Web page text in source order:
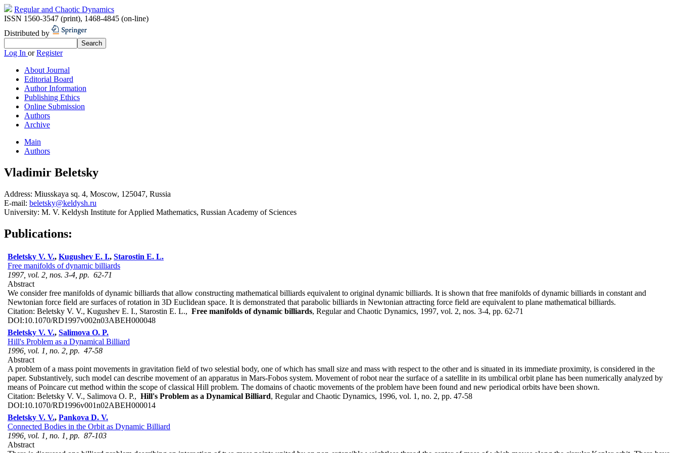
Regular and Chaotic Dynamics
ISSN 1560-3547 (print), 1468-4845 (on-line)
Distributed by
Log In orRegister
About Journal
Editorial Board
Author Information
Publishing Ethics
Online Submission
Authors
Archive
Main
Authors
Vladimir Beletsky
Address: Miusskaya sq. 4, Moscow, 125047, Russia
E-mail: beletsky@keldysh.ru
University: M. V. Keldysh Institute for Applied Mathematics, Russian Academy of Sciences
Publications:
Beletsky V. V., Kugushev E. I., Starostin E. L.
Free manifolds of dynamic billiards
1997, vol. 2, nos. 3-4, pp. 62-71
Abstract
We consider free manifolds of dynamic billiards that allow constructing mathematical billiards equivalent to original dynamic billiards. It is shown that free manifolds of dynamic billiards in constant and
Newtonian force field are surfaces of rotation in 3D Euclidean space. It is demonstrated that parabolic billiards in Newtonian attracting force field are equivalent to plane mathematical billiards.
Citation: Beletsky V. V., Kugushev E. I., Starostin E. L., Free manifolds of dynamic billiards, Regular and Chaotic Dynamics, 1997, vol. 2, nos. 3-4, pp. 62-71
DOI:10.1070/RD1997v002n03ABEH000048
Beletsky V. V., Salimova O. P.
Hill's Problem as a Dynamical Billiard
1996, vol. 1, no. 2, pp. 47-58
Abstract
A problem of a mass point movements in gravitation field of two selestial body, one of which has small size and mass with respect to the other and is situated in its immediate proximity, is considered in the
paper. Substantively, such model can describe movement of an apparatus in Mars-Fobos system. Movement of robot near the surface of a satellite in its umbilical orbit plane has been numerically analyzed by
means of Poincare cut method within the scope of classical Hill problem. The domains of chaotic movements of the problem have been found and new periodical orbits have been shown.
Citation: Beletsky V. V., Salimova O. P., Hill's Problem as a Dynamical Billiard, Regular and Chaotic Dynamics, 1996, vol. 1, no. 2, pp. 47-58
DOI:10.1070/RD1996v001n02ABEH000014
Beletsky V. V., Pankova D. V.
Connected Bodies in the Orbit as Dynamic Billiard
1996, vol. 1, no. 1, pp. 87-103
Abstract